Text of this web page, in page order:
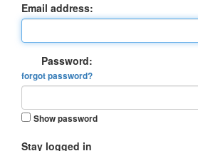
Email address:
Password:
forgot password?
Show password
Stay logged in